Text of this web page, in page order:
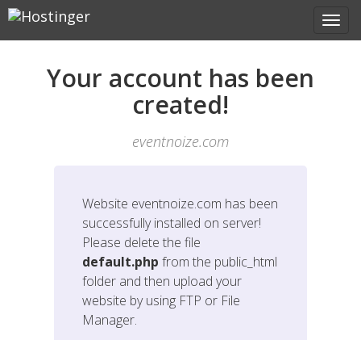
Your account has been
created!
eventnoize.com
Website eventnoize.com has been
successfully installed on server!
Please delete the file
default.php from the public_html
folder and then upload your
website by using FTP or File
Manager.